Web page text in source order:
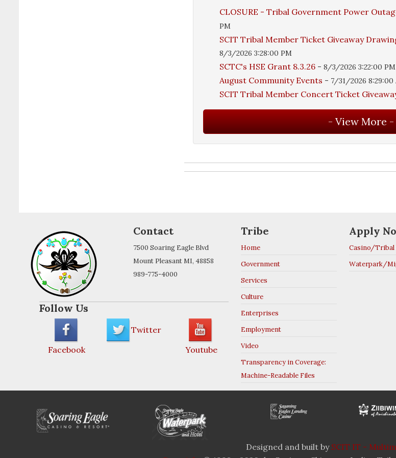
CLOSURE - Tribal Government Power
PM
SCIT Tribal Member Ticket Giveaway
8/3/2026 3:28:00 PM
SCTC's HSE Grant 8.3.26 -8/3/2026 3:22:00 PM
August Community Events - 7/31/2026 8:29:00
SCIT Tribal Member Concert Ticket
Contact
7500 Soaring Eagle Blvd
Mount Pleasant MI, 48858
989-775-4000
Follow Us
Facebook
Twitter
Youtube
Tribe
Home
Government
Services
Culture
Enterprises
Employment
Video
Transparency in Coverage:
Machine-Readable Files
Apply
Casino/Tribal
Waterpark/
Designed and built by SCIT IT -